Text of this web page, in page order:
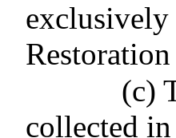
exclusively
(c)
collected